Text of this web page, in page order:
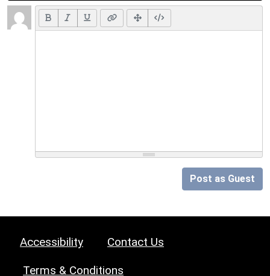
Post as Guest
Accessibility Contact Us
Terms & Conditions